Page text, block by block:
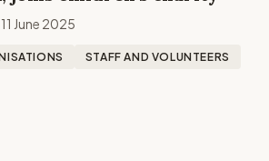
11 June 2025
STAFF AND VOLUNTEERS